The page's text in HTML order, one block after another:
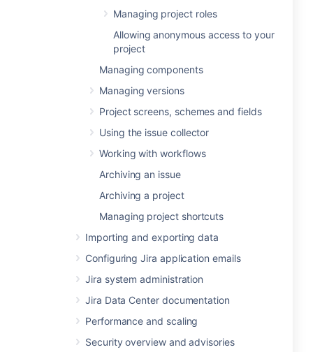
Managing project roles
Allowing anonymous access to your
project
Managing components
Managing versions
Project screens, schemes and fields
Using the issue collector
Working with workflows
Archiving an issue
Archiving a project
Managing project shortcuts
Importing and exporting data
Configuring Jira application emails
Jira system administration
Jira Data Center documentation
Performance and scaling
Security overview and advisories